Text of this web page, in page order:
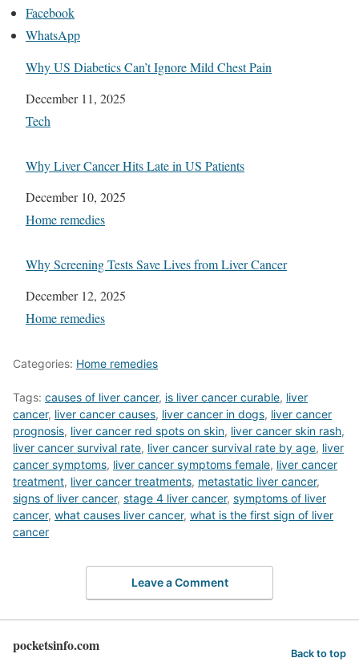
Facebook
WhatsApp
Why US Diabetics Can’t Ignore Mild Chest Pain
Date
December 11, 2025
In relation to
Tech
Why Liver Cancer Hits Late in US Patients
Date
December 10, 2025
In relation to
Home remedies
Why Screening Tests Save Lives from Liver Cancer
Date
December 12, 2025
In relation to
Home remedies
Categories: Home remedies
Tags: causes of liver cancer, is liver cancer curable, liver
cancer, liver cancer causes, liver cancer in dogs, liver cancer
prognosis, liver cancer red spots on skin, liver cancer skin rash,
liver cancer survival rate, liver cancer survival rate by age, liver
cancer symptoms, liver cancer symptoms female, liver cancer
treatment, liver cancer treatments, metastatic liver cancer,
signs of liver cancer, stage 4 liver cancer, symptoms of liver
cancer, what causes liver cancer, what is the first sign of liver
cancer
Leave a Comment
pocketsinfo.com Back to top